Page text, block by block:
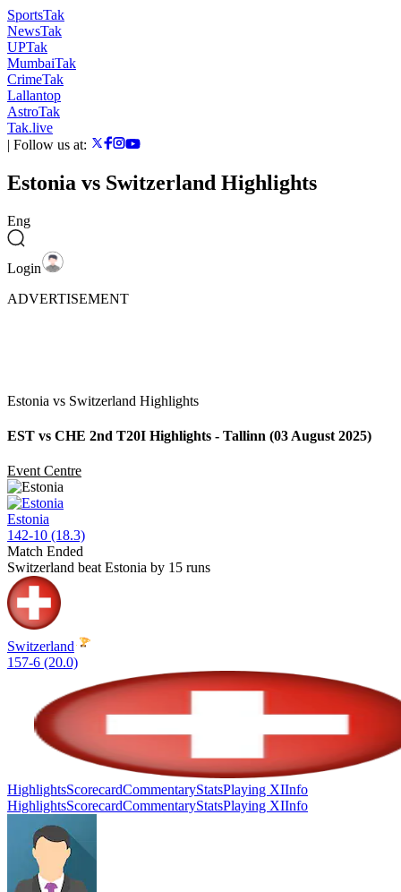
SportsTak
NewsTak
UPTak
MumbaiTak
CrimeTak
Lallantop
AstroTak
Tak.live
| Follow us at:
Estonia vs Switzerland Highlights
Eng
Login
ADVERTISEMENT
Estonia vs Switzerland Highlights
EST vs CHE 2nd T20I Highlights - Tallinn (03 August 2025)
Event Centre
Estonia
142-10 (18.3)
Match Ended
Switzerland beat Estonia by 15 runs
Switzerland
157-6 (20.0)
HighlightsScorecardCommentaryStatsPlaying XIInfo
HighlightsScorecardCommentaryStatsPlaying XIInfo